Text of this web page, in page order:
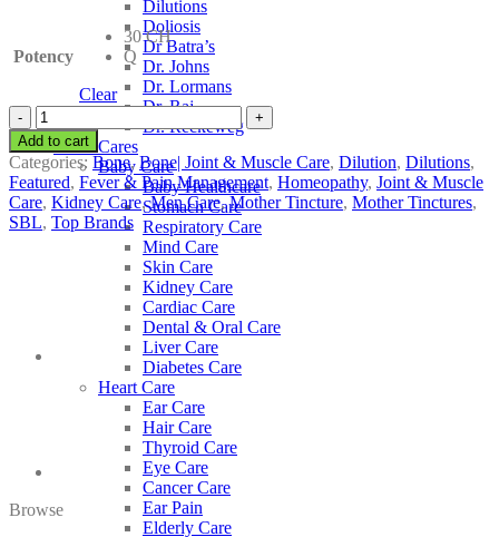
Dilutions
Doliosis
Dr Batra’s
Dr. Johns
Dr. Lormans
Dr. Raj
Dr. Reckeweg
Other Cares
Baby Care
Baby Healthcare
Stomach Care
Respiratory Care
Mind Care
Skin Care
Kidney Care
Cardiac Care
Dental & Oral Care
Liver Care
Diabetes Care
Heart Care
Ear Care
Hair Care
Thyroid Care
Eye Care
Cancer Care
Ear Pain
Elderly Care
Potency
30 CH
Q
Clear
SBL
Jacaranda
Caroba
quantity
Add to cart
Categories: Bone,Bone| Joint & Muscle Care, Dilution, Dilutions,
Featured, Fever & Pain Management, Homeopathy, Joint & Muscle
Care, Kidney Care,Men Care,Mother Tincture, Mother Tinctures,
SBL, Top Brands
Browse